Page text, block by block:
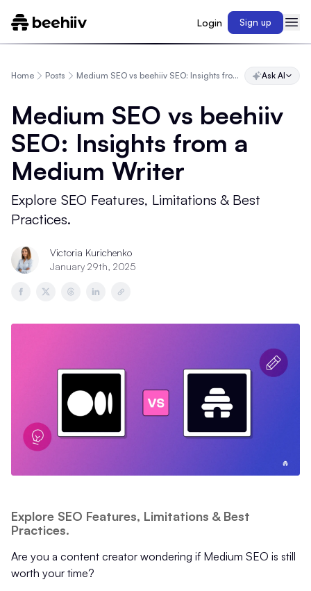
Login Sign up
Home Posts Medium SEO vs beehiiv SEO: Insights from a Medium Writer Ask AI
Medium SEO vs beehiiv
SEO: Insights from a
Medium Writer
Explore SEO Features, Limitations & Best
Practices.
Victoria Kurichenko
January 29th, 2025
Explore SEO Features, Limitations & Best
Practices.
Are you a content creator wondering if Medium SEO is still
worth your time?